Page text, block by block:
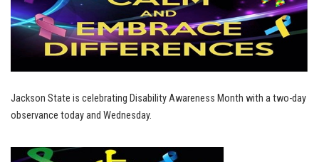
Jackson State is celebrating Disability Awareness Month with a two-day
observance today and Wednesday.